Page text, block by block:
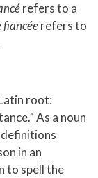
refers to a
fiancéerefers to
root:
As a noun
in an
to spell the